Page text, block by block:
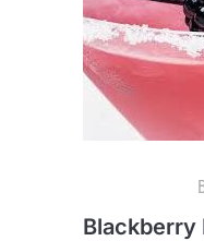
Blackberry